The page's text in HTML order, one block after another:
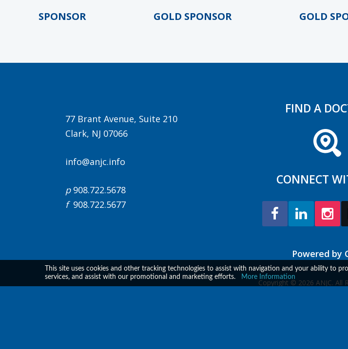
SPONSOR GOLD SPONSOR GOLD
77 Brant Avenue, Suite 210
Clark, NJ 07066
info@anjc.info
p908.722.5678
f908.722.5677
FIND A
CONNECT
Powered by
Copyright © 2026 ANJC. All
This site uses cookies and other tracking technologies to assist with navigation and your ability to
services, and assist with our promotional and marketing efforts.
More Information